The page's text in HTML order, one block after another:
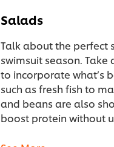
Salads
Talk about the perfect
swimsuit season.
to incorporate what’s
such as fresh fish to
and beans are also
boost protein without